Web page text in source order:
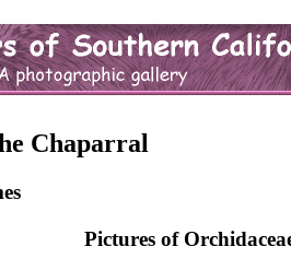
Chaparral
Pictures of